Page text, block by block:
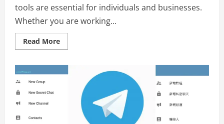
tools are essential for individuals and businesses.
Whether you are working...
Read MoreRead
more
with
Feature-